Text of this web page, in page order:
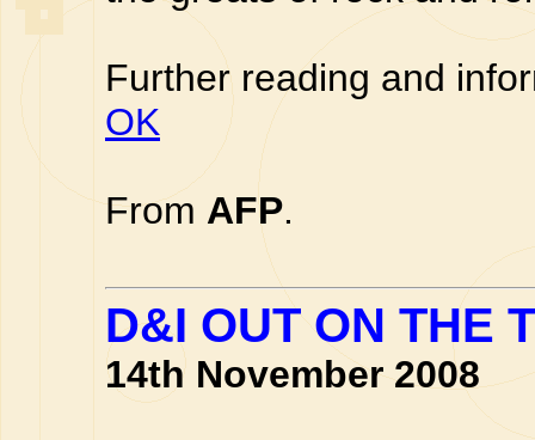
Further reading and
OK
From AFP.
D&I OUT ON THE
14th November 2008